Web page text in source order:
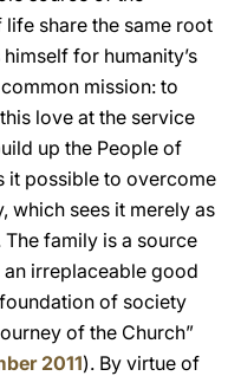
life share the same root
for humanity’s
mission: to
love at the service
up the People of
it possible to overcome
which sees it merely as
family is a source
irreplaceable good
of society
of the Church”
2011). By virtue of